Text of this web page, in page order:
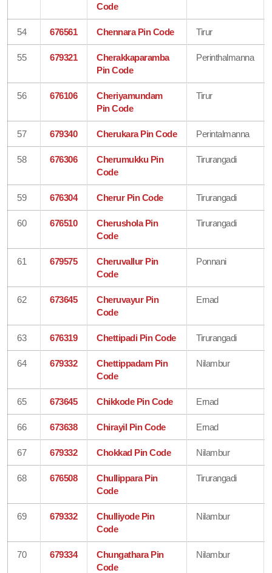
Code
54 676561 Chennara Pin Code Tirur
55 679321
Cherakkaparamba
Pin Code
Perinthalmanna
56 676106
Cheriyamundam
Pin Code
Tirur
57 679340 Cherukara Pin Code Perintalmanna
58 676306
Cherumukku Pin
Code
Tirurangadi
59 676304 Cherur Pin Code Tirurangadi
60 676510
Cherushola Pin
Code
Tirurangadi
61 679575
Cheruvallur Pin
Code
Ponnani
62 673645
Cheruvayur Pin
Code
Ernad
63 676319 Chettipadi Pin Code Tirurangadi
64 679332
Chettippadam Pin
Code
Nilambur
65 673645 Chikkode Pin Code Ernad
66 673638 Chirayil Pin Code Ernad
67 679332 Chokkad Pin Code Nilambur
68 676508
Chullippara Pin
Code
Tirurangadi
69 679332
Chulliyode Pin
Code
Nilambur
70 679334
Chungathara Pin
Code
Nilambur